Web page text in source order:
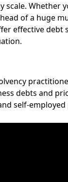
scale. Whether
of a huge
effective debt
debts and
self-employed